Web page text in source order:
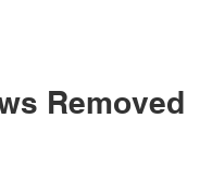
Removed